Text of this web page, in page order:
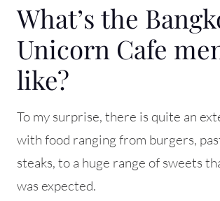
What’s the
Unicorn Cafe
like?
To my surprise, there is quite an
with food ranging from burgers,
steaks, to a huge range of sweets
was expected.